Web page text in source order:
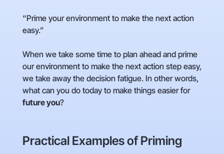
“Prime your environment to make the next action
easy.”
When we take some time to plan ahead and prime
our environment to make the next action step easy,
we take away the decision fatigue. In other words,
what can you do today to make things easier for
future you?
Practical Examples of Priming